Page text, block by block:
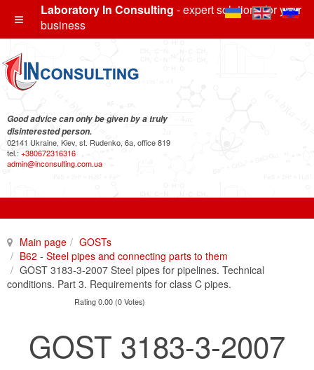
Laboratory In Consulting - expert solutions for your
business
Good advice can only be given by a truly
disinterested person.
02141 Ukraine, Kiev, st. Rudenko, 6a, office 819
tel.: +380672316316
admin@inconsulting.com.ua
Main page
GOSTs
B62 - Steel pipes and connecting parts to them
GOST 3183-3-2007 Steel pipes for pipelines. Technical
conditions. Part 3. Requirements for class C pipes.
Rating 0.00 (0 Votes)
GOST 3183-3-2007